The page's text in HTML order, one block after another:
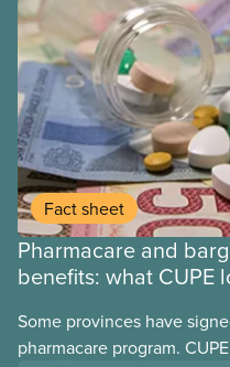
provinces have questions
may interact with their
Fact sheet
Pharmacare and
benefits: what CUPE
Some provinces have
pharmacare program.